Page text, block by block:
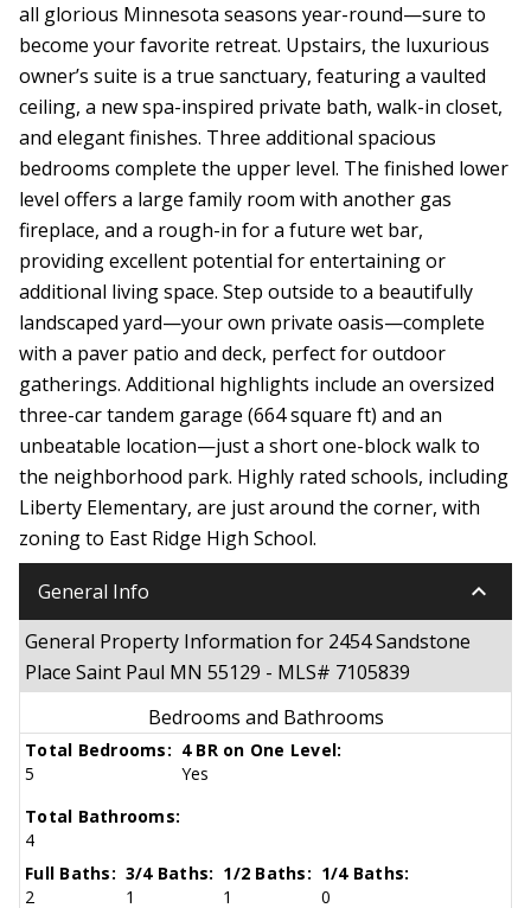
all glorious Minnesota seasons year-round—sure to
become your favorite retreat. Upstairs, the luxurious
owner’s suite is a true sanctuary, featuring a vaulted
ceiling, a new spa-inspired private bath, walk-in closet,
and elegant finishes. Three additional spacious
bedrooms complete the upper level. The finished lower
level offers a large family room with another gas
fireplace, and a rough-in for a future wet bar,
providing excellent potential for entertaining or
additional living space. Step outside to a beautifully
landscaped yard—your own private oasis—complete
with a paver patio and deck, perfect for outdoor
gatherings. Additional highlights include an oversized
three-car tandem garage (664 square ft) and an
unbeatable location—just a short one-block walk to
the neighborhood park. Highly rated schools, including
Liberty Elementary, are just around the corner, with
zoning to East Ridge High School.
General Info keyboard_arrow_down
General Property Information for 2454 Sandstone
Place Saint Paul MN 55129 - MLS# 7105839
Bedrooms and Bathrooms
Total Bedrooms:
5
4 BR on One Level:
Yes
Total Bathrooms:
4
Full Baths:
2
3/4 Baths:
1
1/2 Baths:
1
1/4 Baths:
0